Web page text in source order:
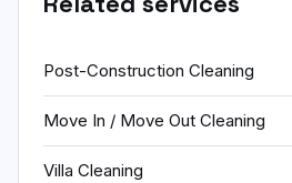
Post-Construction Cleaning
Move In / Move Out Cleaning
Villa Cleaning